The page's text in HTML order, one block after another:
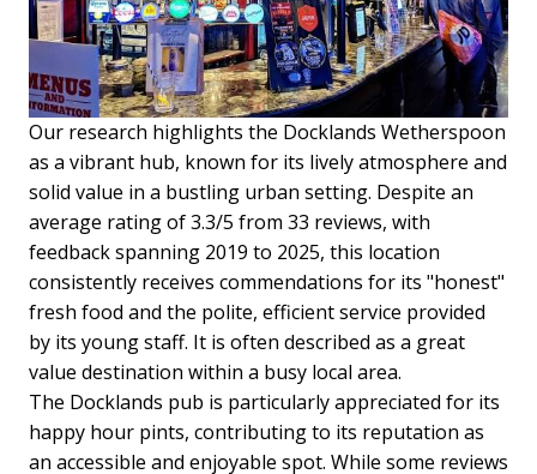
Our research highlights the Docklands Wetherspoon
as a vibrant hub, known for its lively atmosphere and
solid value in a bustling urban setting. Despite an
average rating of 3.3/5 from 33 reviews, with
feedback spanning 2019 to 2025, this location
consistently receives commendations for its "honest"
fresh food and the polite, efficient service provided
by its young staff. It is often described as a great
value destination within a busy local area.
The Docklands pub is particularly appreciated for its
happy hour pints, contributing to its reputation as
an accessible and enjoyable spot. While some reviews